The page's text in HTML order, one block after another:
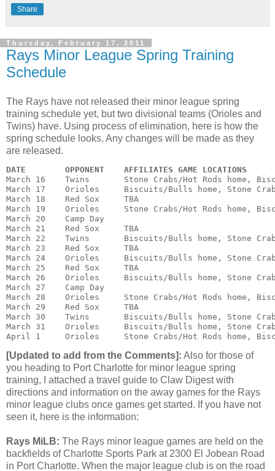
Share
Thursday, February 17, 2011
Rays Minor League Spring Training
Schedule
The Rays have not released their minor league spring
training schedule yet, but two divisional teams (Orioles and
Twins) have. Using process of elimination, here is how the
spring schedule looks. Any changes will be made as they
are released.
DATE OPPONENT
AFFILIATES GAME LOCATIONS
March 16    Twins       Stone Crabs/Hot Rods home,
March 17    Orioles     Biscuits/Bulls home, Stone
March 18    Red Sox     TBA
March 19    Orioles     Stone Crabs/Hot Rods home,
March 20    Camp Day
March 21    Red Sox     TBA
March 22    Twins       Biscuits/Bulls home, Stone
March 23    Red Sox     TBA
March 24    Orioles     Biscuits/Bulls home, Stone
March 25    Red Sox     TBA
March 26    Orioles     Biscuits/Bulls home, Stone
March 27    Camp Day
March 28    Orioles     Stone Crabs/Hot Rods home,
March 29    Red Sox     TBA
March 30    Twins       Biscuits/Bulls home, Stone
March 31    Orioles     Biscuits/Bulls home, Stone
April 1     Orioles     Stone Crabs/Hot Rods home,
[Updated to add from the Comments]: Also for those of
you heading to Port Charlotte for minor league spring
training, I attached a travel guide to Claw Digest with
directions and information on the away games for the Rays
minor league clubs once games get started. If you have not
seen it, here is the information:
Rays MiLB: The Rays minor league games are held on the
backfields of Charlotte Sports Park at 2300 El Jobean Road
in Port Charlotte. When the major league club is on the road